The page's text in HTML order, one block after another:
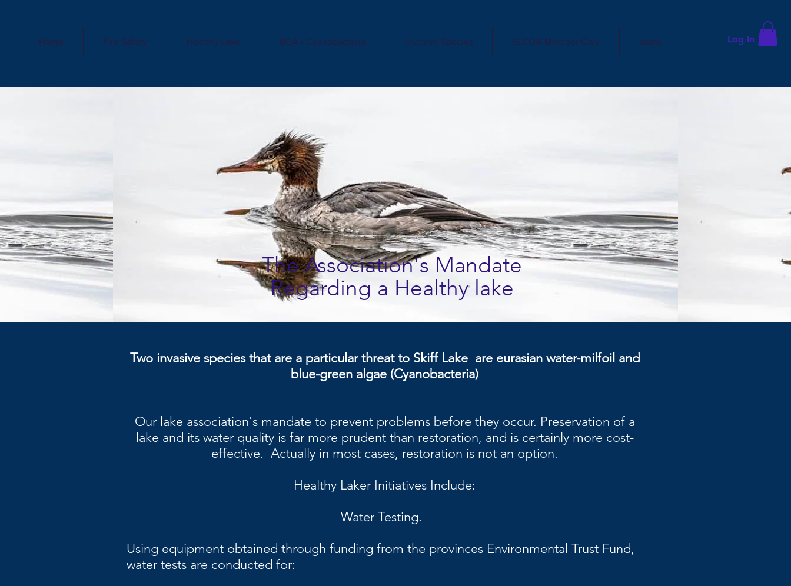
Home Fire Safety Healthy Lake BGA / Cyanobacteria Invasive Species SLCOA Member Only Items Log In
Two invasive species that are a particular threat to Skiff Lake are eurasian water-milfoil and
blue-green algae (Cyanobacteria)
Our lake association's mandate to prevent problems before they occur. Preservation of a
lake and its water quality is far more prudent than restoration, and is certainly more cost-
effective. Actually in most cases, restoration is not an option.
Healthy Laker Initiatives Include:
Water Testing.
Using equipment obtained through funding from the provinces Environmental Trust Fund,
water tests are conducted for:
The Association's Mandate
Regarding a Healthy lake